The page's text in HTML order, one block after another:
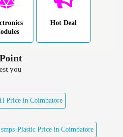
Hot Deal
you
Price in Coimbatore
Plastic Price in Coimbatore